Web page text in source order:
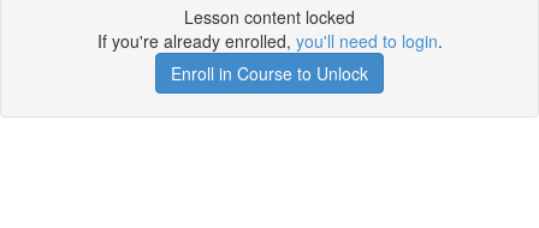
Lesson content locked
If you're already enrolled, you'll need to login.
Enroll in Course to Unlock